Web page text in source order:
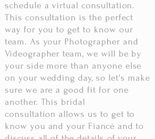
schedule a virtual consultation.
This consultation is the perfect
way for you to get to know our
team. As your Photographer and
Videographer team, we will be by
your side more than anyone else
on your wedding day, so let's make
sure we are a good fit for one
another. This bridal
consultation allows us to get to
know you and your Fiancé and to